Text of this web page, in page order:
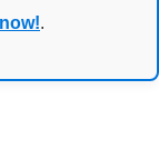
.